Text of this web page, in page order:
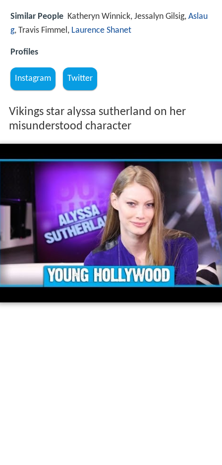
Similar People Katheryn Winnick, Jessalyn Gilsig, Aslau
g, Travis Fimmel, Laurence Shanet
Profiles
Instagram Twitter
Vikings star alyssa sutherland on her
misunderstood character